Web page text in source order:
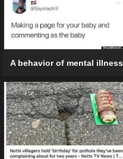
A behavior of mental illness